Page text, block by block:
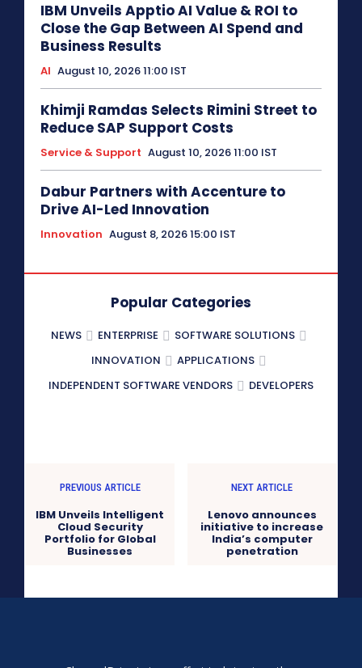
IBM Unveils Apptio AI Value & ROI to
Close the Gap Between AI Spend and
Business Results
AI August 10, 2026 11:00 IST
Khimji Ramdas Selects Rimini Street to
Reduce SAP Support Costs
Service & Support August 10, 2026 11:00 IST
Dabur Partners with Accenture to
Drive AI-Led Innovation
Innovation August 8, 2026 15:00 IST
Popular Categories
NEWS ENTERPRISE
SOFTWARE SOLUTIONS
INNOVATION
APPLICATIONS
INDEPENDENT SOFTWARE VENDORS
DEVELOPERS
PREVIOUS ARTICLE
IBM Unveils Intelligent
Cloud Security
Portfolio for Global
Businesses
NEXT ARTICLE
Lenovo announces
initiative to increase
India’s computer
penetration